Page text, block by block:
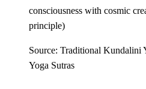
consciousness with cosmic
principle)
Source: Traditional Kundalini
Yoga Sutras